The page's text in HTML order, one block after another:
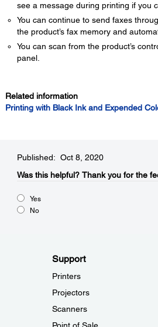
see a message during printing if you
You can continue to send faxes
the product’s fax memory and
You can scan from the product’s
panel.
Related information
Printing with Black Ink and Expended
Published: Oct 8, 2020
Was this helpful?​ Thank you for the
Yes
No
Support
Printers
Projectors
Scanners